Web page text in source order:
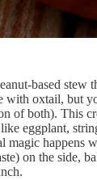
based stew
with oxtail, but
of both). This
eggplant,
magic happens
on the side,